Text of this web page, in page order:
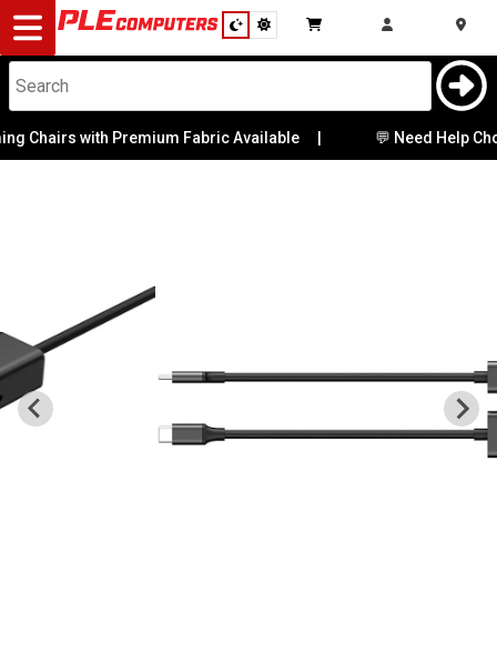
Desktop
Computers
Notebooks
&
Modding
Cooling
Monitors
Chairs with Premium Fabric Available | 💬 Need Help